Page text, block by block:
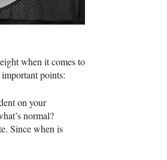
when it comes to
points:
on your
normal?
Since when is